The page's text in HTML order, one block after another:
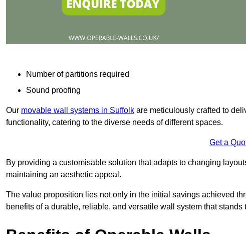
Number of partitions required
Sound proofing
Our movable wall systems in Suffolk are meticulously crafted to
functionality, catering to the diverse needs of different spaces.
Get a
By providing a customisable solution that adapts to changing
maintaining an aesthetic appeal.
The value proposition lies not only in the initial savings achieved
benefits of a durable, reliable, and versatile wall system that stands